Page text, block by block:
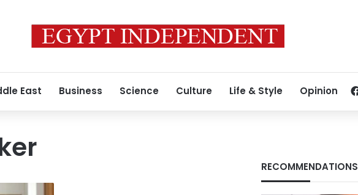
East Business Science Culture Life & Style Opinion
RECOMMENDATIONS